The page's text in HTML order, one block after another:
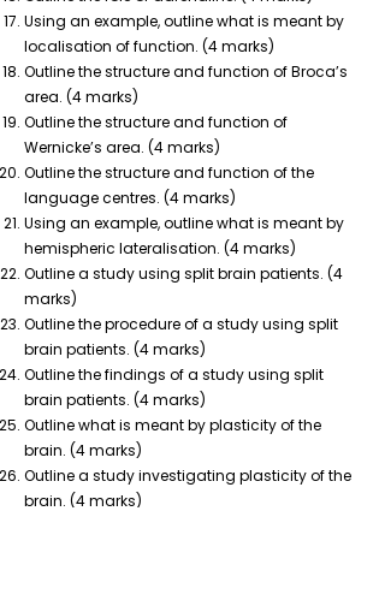
Using an example, outline what is meant by
localisation of function. (4 marks)
Outline the structure and function of Broca’s
area. (4 marks)
Outline the structure and function of
Wernicke’s area. (4 marks)
Outline the structure and function of the
language centres. (4 marks)
Using an example, outline what is meant by
hemispheric lateralisation. (4 marks)
Outline a study using split brain patients. (4
marks)
Outline the procedure of a study using split
brain patients. (4 marks)
Outline the findings of a study using split
brain patients. (4 marks)
Outline what is meant by plasticity of the
brain. (4 marks)
Outline a study investigating plasticity of the
brain. (4 marks)